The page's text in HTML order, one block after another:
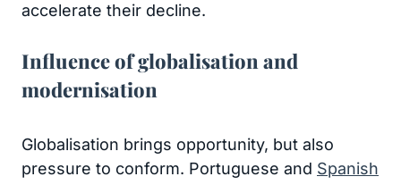
accelerate their decline.
Influence of globalisation and
modernisation
Globalisation brings opportunity, but also
pressure to conform. Portuguese and Spanish